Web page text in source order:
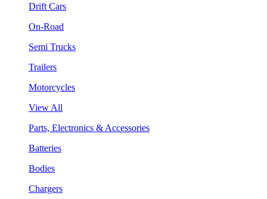
Drift Cars
On-Road
Semi Trucks
Trailers
Motorcycles
View All
Parts, Electronics & Accessories
Batteries
Bodies
Chargers